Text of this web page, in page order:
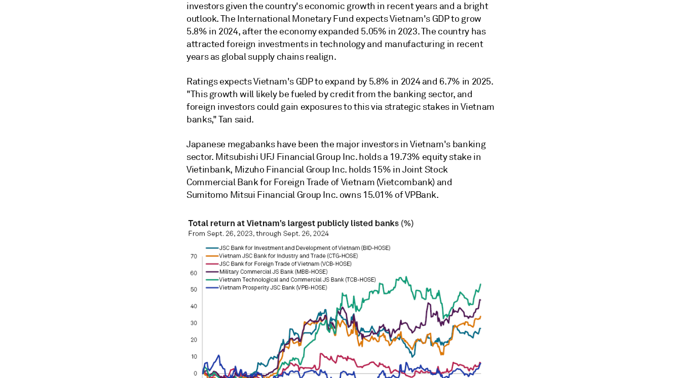
investors given the country's economic growth in recent years and a bright
outlook. The International Monetary Fund expects Vietnam's GDP to grow
5.8% in 2024, after the economy expanded 5.05% in 2023. The country has
attracted foreign investments in technology and manufacturing in recent
years as global supply chains realign.
Ratings expectsVietnam's GDP to expand by 5.8% in 2024 and 6.7% in 2025.
"This growth will likely be fueled by credit from the banking sector, and
foreign investors could gain exposures to this via strategic stakes in Vietnam
banks," Tan said.
Japanese megabanks have been the major investors in Vietnam's banking
sector. Mitsubishi UFJ Financial Group Inc. holds a 19.73% equity stake in
Vietinbank, Mizuho Financial Group Inc. holds 15% in Joint Stock
Commercial Bank for Foreign Trade of Vietnam (Vietcombank) and
Sumitomo Mitsui Financial Group Inc. owns 15.01% of VPBank.